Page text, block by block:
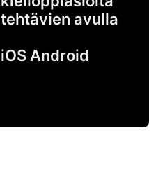
tehtävien avulla
iOS Android